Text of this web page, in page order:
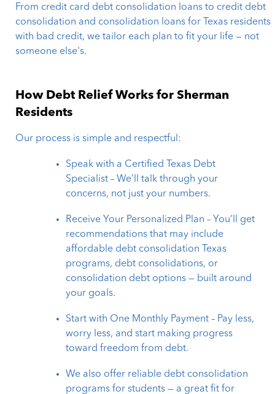
From credit card debt consolidation loans to credit debt
consolidation and consolidation loans for Texas residents
with bad credit, we tailor each plan to fit your life — not
someone else's.
How Debt Relief Works for Sherman
Residents
Our process is simple and respectful:
Speak with a Certified Texas Debt
Specialist – We’ll talk through your
concerns, not just your numbers.
Receive Your Personalized Plan – You’ll get
recommendations that may include
affordable debt consolidation Texas
programs, debt consolidations, or
consolidation debt options — built around
your goals.
Start with One Monthly Payment – Pay less,
worry less, and start making progress
toward freedom from debt.
We also offer reliable debt consolidation
programs for students — a great fit for